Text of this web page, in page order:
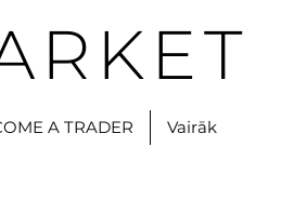
A TRADER Vairāk